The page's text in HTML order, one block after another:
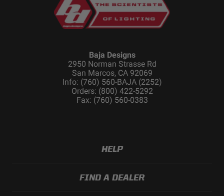
Baja Designs
2950 Norman Strasse Rd
San Marcos, CA 92069
Info: (760) 560-BAJA (2252)
Orders: (800) 422-5292
Fax: (760) 560-0383
HELP
FIND A DEALER